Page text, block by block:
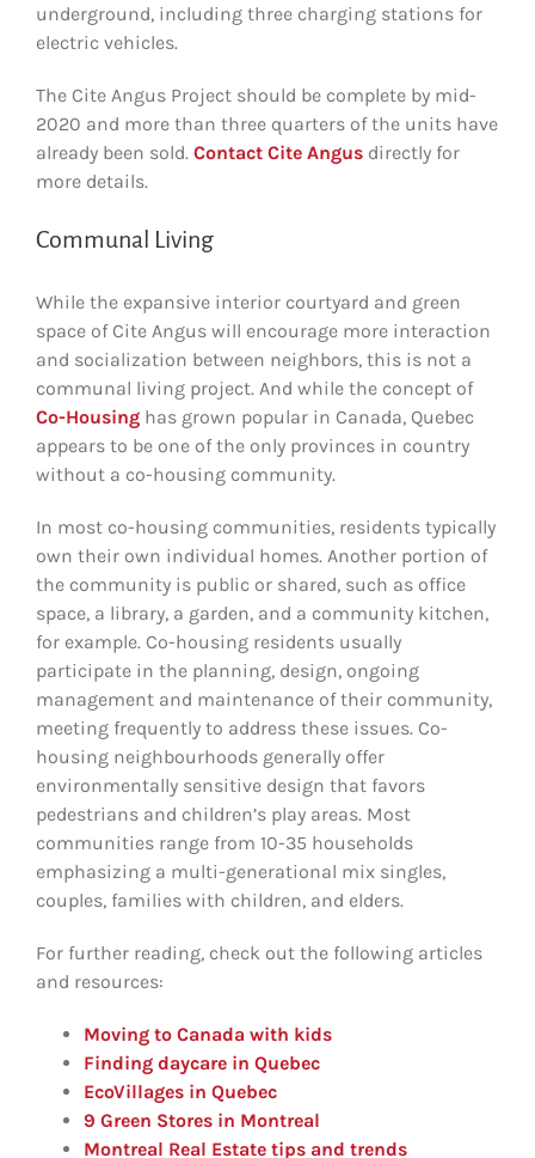
underground, including three charging stations for
electric vehicles.
The Cite Angus Project should be complete by mid-
2020 and more than three quarters of the units have
already been sold. Contact Cite Angus directly for
more details.
Communal Living
While the expansive interior courtyard and green
space of Cite Angus will encourage more interaction
and socialization between neighbors, this is not a
communal living project. And while the concept of
Co-Housing has grown popular in Canada, Quebec
appears to be one of the only provinces in country
without a co-housing community.
In most co-housing communities, residents typically
own their own individual homes. Another portion of
the community is public or shared, such as office
space, a library, a garden, and a community kitchen,
for example. Co-housing residents usually
participate in the planning, design, ongoing
management and maintenance of their community,
meeting frequently to address these issues. Co-
housing neighbourhoods generally offer
environmentally sensitive design that favors
pedestrians and children’s play areas. Most
communities range from 10-35 households
emphasizing a multi-generational mix singles,
couples, families with children, and elders.
For further reading, check out the following articles
and resources:
Moving to Canada with kids
Finding daycare in Quebec
EcoVillages in Quebec
9 Green Stores in Montreal
Montreal Real Estate tips and trends